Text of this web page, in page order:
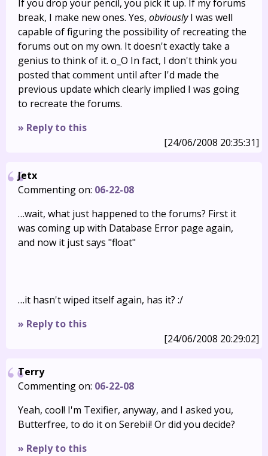
If you drop your pencil, you pick it up. If my forums
break, I make new ones. Yes, obviouslyI was well
capable of figuring the possibility of recreating the
forums out on my own. It doesn't exactly take a
genius to think of it. o_O In fact, I don't think you
posted that comment until after I'd made the
previous update which clearly implied I was going
to recreate the forums.
» Reply to this
[24/06/2008 20:35:31]
Jetx
Commenting on: 06-22-08
…wait, what just happened to the forums? First it
was coming up with Database Error page again,
and now it just says "float"
…it hasn't wiped itself again, has it? :/
» Reply to this
[24/06/2008 20:29:02]
Terry
Commenting on: 06-22-08
Yeah, cool! I'm Texifier, anyway, and I asked you,
Butterfree, to do it on Serebii! Or did you decide?
» Reply to this